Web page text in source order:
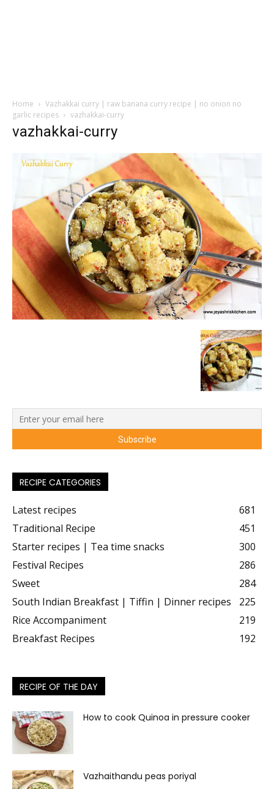
Home
Vazhakkai curry | raw banana curry recipe | no onion no
garlic recipes
vazhakkai-curry
vazhakkai-curry
RECIPE CATEGORIES
Latest recipes
681
Traditional Recipe
451
Starter recipes | Tea time snacks
300
Festival Recipes
286
Sweet
284
South Indian Breakfast | Tiffin | Dinner recipes
225
Rice Accompaniment
219
Breakfast Recipes
192
RECIPE OF THE DAY
How to cook Quinoa in pressure cooker
Vazhaithandu peas poriyal